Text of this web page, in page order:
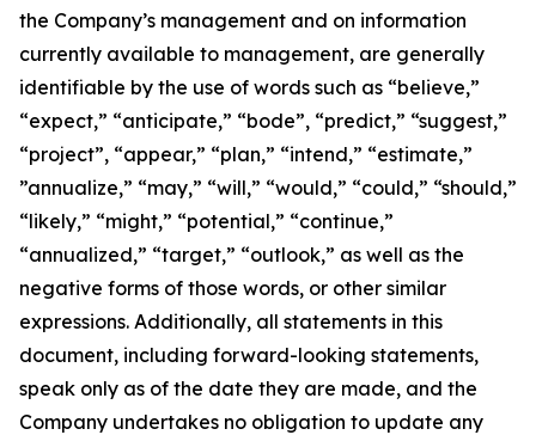
the Company’s management and on information
currently available to management, are generally
identifiable by the use of words such as “believe,”
“expect,” “anticipate,” “bode”, “predict,” “suggest,”
“project”, “appear,” “plan,” “intend,” “estimate,”
”annualize,” “may,” “will,” “would,” “could,” “should,”
“likely,” “might,” “potential,” “continue,”
“annualized,” “target,” “outlook,” as well as the
negative forms of those words, or other similar
expressions. Additionally, all statements in this
document, including forward-looking statements,
speak only as of the date they are made, and the
Company undertakes no obligation to update any